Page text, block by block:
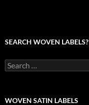
SEARCH WOVEN LABELS?
Search
for:
WOVEN SATIN LABELS